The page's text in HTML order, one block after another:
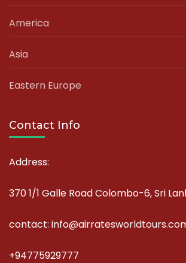
America
Asia
Eastern Europe
Contact Info
Address:
370 1/1 Galle Road Colombo-6, Sri
contact:
+94775929777